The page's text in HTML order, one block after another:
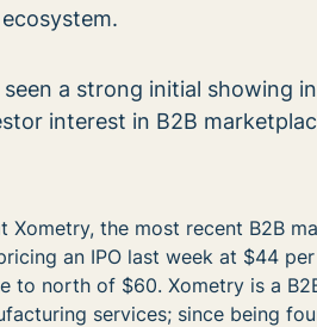
a strong initial showing
interest in B2B
Xometry, the most recent B2B
an IPO last week at $44
to north of $60. Xometry is a
services; since being